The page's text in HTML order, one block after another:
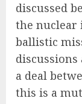
discussed
the nuclear
ballistic
a deal
this is a